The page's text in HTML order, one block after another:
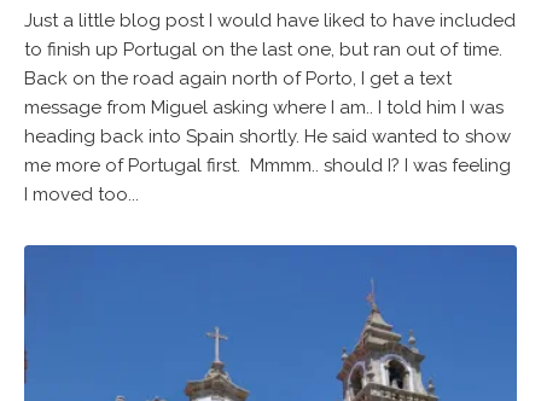
Just a little blog post I would have liked to have included
to finish up Portugal on the last one, but ran out of time.
Back on the road again north of Porto, I get a text
message from Miguel asking where I am.. I told him I was
heading back into Spain shortly. He said wanted to show
me more of Portugal first. Mmmm.. should I? I was feeling
I moved too...